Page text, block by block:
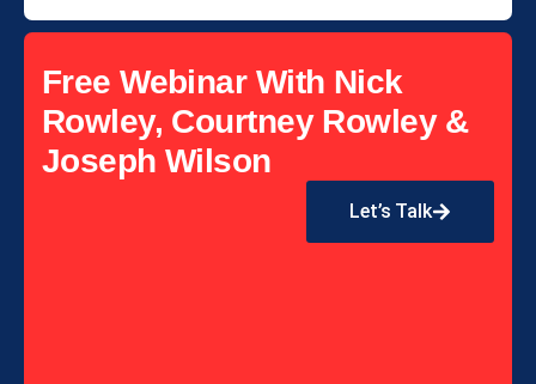
Free Webinar With Nick
Rowley, Courtney Rowley &
Joseph Wilson
Let’s Talk